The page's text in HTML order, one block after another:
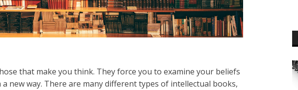
that make you think. They force you to examine your beliefs
new way. There are many different types of intellectual books,